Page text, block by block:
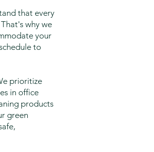
that every
why we
your
to
prioritize
in office
products
green